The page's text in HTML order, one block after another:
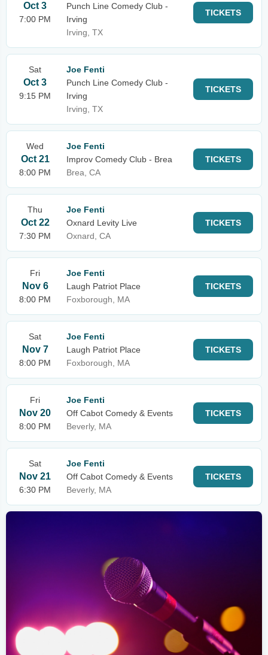
Oct 3
7:00 PM
Punch Line Comedy Club -
Irving
Irving, TX
TICKETS
Sat
Oct 3
9:15 PM
Joe Fenti
Punch Line Comedy Club -
Irving
Irving, TX
TICKETS
Wed
Oct 21
8:00 PM
Joe Fenti
Improv Comedy Club - Brea
Brea, CA
TICKETS
Thu
Oct 22
7:30 PM
Joe Fenti
Oxnard Levity Live
Oxnard, CA
TICKETS
Fri
Nov 6
8:00 PM
Joe Fenti
Laugh Patriot Place
Foxborough, MA
TICKETS
Sat
Nov 7
8:00 PM
Joe Fenti
Laugh Patriot Place
Foxborough, MA
TICKETS
Fri
Nov 20
8:00 PM
Joe Fenti
Off Cabot Comedy & Events
Beverly, MA
TICKETS
Sat
Nov 21
6:30 PM
Joe Fenti
Off Cabot Comedy & Events
Beverly, MA
TICKETS